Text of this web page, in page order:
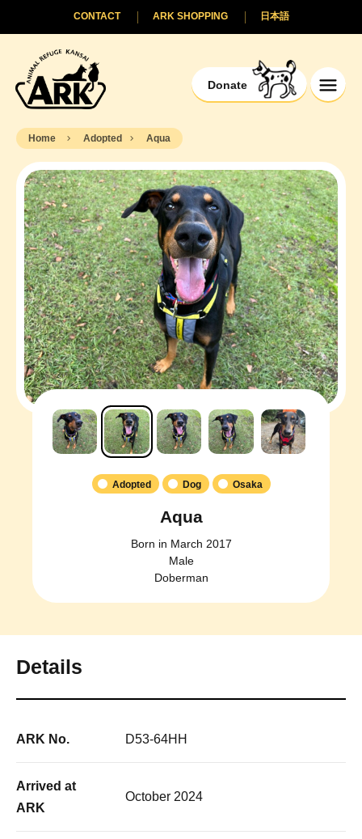
Donate
日本語
ARK SHOPPING
CONTACT
Home Adopted Aqua
Adopted Dog Osaka
Aqua
Born in March 2017
Male
Doberman
Details
ARK No. D53-64HH
Arrived at
ARK
October 2024